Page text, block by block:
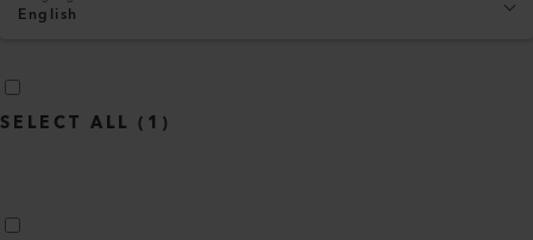
English
SELECT ALL ( 1 )